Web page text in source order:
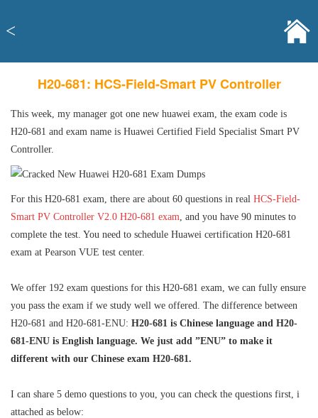
<
H20-681: HCS-Field-Smart PV Controller
This week, my manager got one new huawei exam, the exam code is
H20-681 and exam name is Huawei Certified Field Specialist Smart PV
Controller.
For this H20-681 exam, there are about 60 questions in real HCS-Field-
Smart PV Controller V2.0 H20-681 exam, and you have 90 minutes to
complete the test. You need to schedule Huawei certification H20-681
exam at Pearson VUE test center.
We offer 192 exam questions for this H20-681 exam, we can fully ensure
you pass the exam if we study well we offered. The difference between
H20-681 and H20-681-ENU: H20-681 is Chinese language and H20-
681-ENU is English language. We just add ”ENU” to make it
different with our Chinese exam H20-681.
I can share 5 demo questions to you, you can check the questions first, i
attached as below: